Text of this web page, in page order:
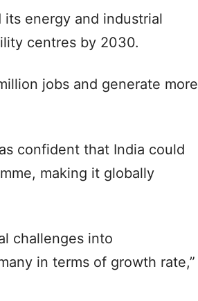
energy and industrial
centres by 2030.
jobs and generate more
confident that India could
making it globally
challenges into
in terms of growth rate,”